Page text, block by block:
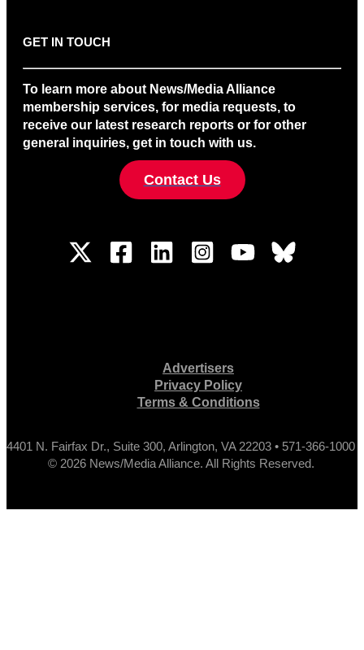
GET IN TOUCH
To learn more about News/Media Alliance
membership services, for media requests, to
receive our latest research reports or for other
general inquiries, get in touch with us.
Contact Us
Advertisers
Privacy Policy
Terms & Conditions
4401 N. Fairfax Dr., Suite 300, Arlington, VA 22203 • 571-366-1000
© 2026 News/Media Alliance. All Rights Reserved.